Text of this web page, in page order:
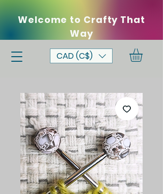
Welcome to Crafty That
Way
CAD (C$)